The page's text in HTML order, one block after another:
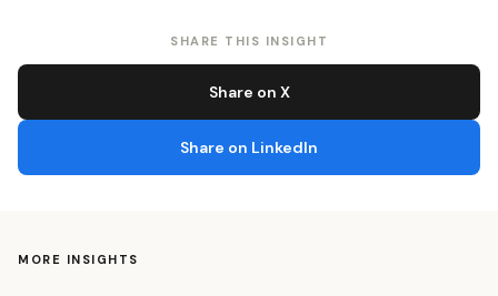
SHARE THIS INSIGHT
Share on X
Share on LinkedIn
MORE INSIGHTS